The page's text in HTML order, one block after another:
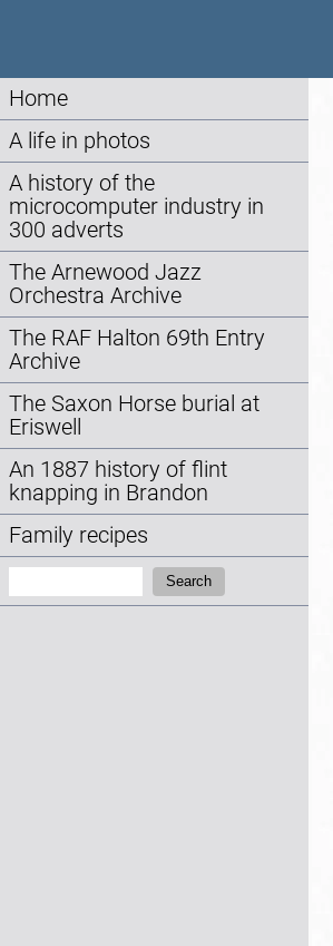
Home
A life in photos
A history of the
microcomputer industry in
300 adverts
The Arnewood Jazz
Orchestra Archive
The RAF Halton 69th Entry
Archive
The Saxon Horse burial at
Eriswell
An 1887 history of flint
knapping in Brandon
Family recipes
Search